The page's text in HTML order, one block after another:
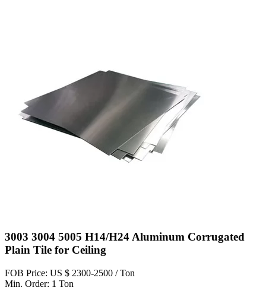
3003 3004 5005 H14/H24 Aluminum Corrugated
Plain Tile for Ceiling
FOB Price: US $ 2300-2500 / Ton
Min. Order: 1 Ton